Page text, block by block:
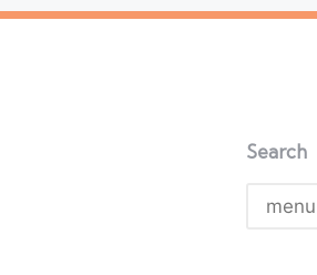
Search